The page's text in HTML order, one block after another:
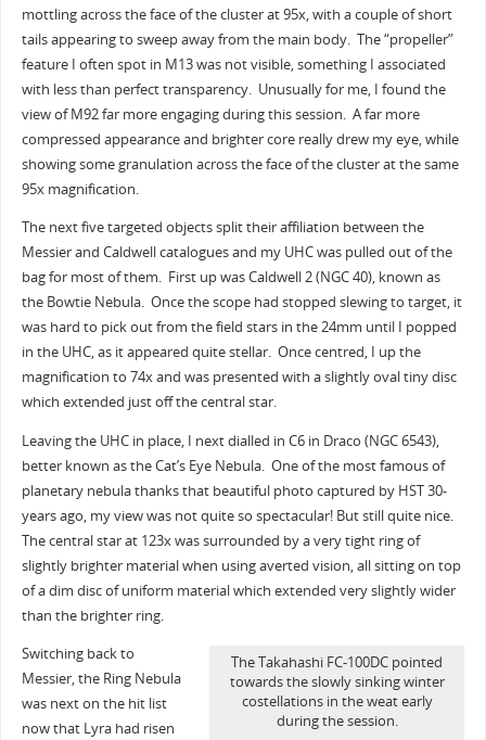
mottling across the face of the cluster at 95x, with a couple of short
tails appearing to sweep away from the main body. The “propeller”
feature I often spot in M13 was not visible, something I associated
with less than perfect transparency. Unusually for me, I found the
view of M92 far more engaging during this session. A far more
compressed appearance and brighter core really drew my eye, while
showing some granulation across the face of the cluster at the same
95x magnification.
The next five targeted objects split their affiliation between the
Messier and Caldwell catalogues and my UHC was pulled out of the
bag for most of them. First up was Caldwell 2 (NGC 40), known as
the Bowtie Nebula. Once the scope had stopped slewing to target, it
was hard to pick out from the field stars in the 24mm until I popped
in the UHC, as it appeared quite stellar. Once centred, I up the
magnification to 74x and was presented with a slightly oval tiny disc
which extended just off the central star.
Leaving the UHC in place, I next dialled in C6 in Draco (NGC 6543),
better known as the Cat’s Eye Nebula. One of the most famous of
planetary nebula thanks that beautiful photo captured by HST 30-
years ago, my view was not quite so spectacular! But still quite nice.
The central star at 123x was surrounded by a very tight ring of
slightly brighter material when using averted vision, all sitting on top
of a dim disc of uniform material which extended very slightly wider
than the brighter ring.
The Takahashi FC-100DC pointed
towards the slowly sinking winter
costellations in the weat early
during the session.
Switching back to
Messier, the Ring Nebula
was next on the hit list
now that Lyra had risen